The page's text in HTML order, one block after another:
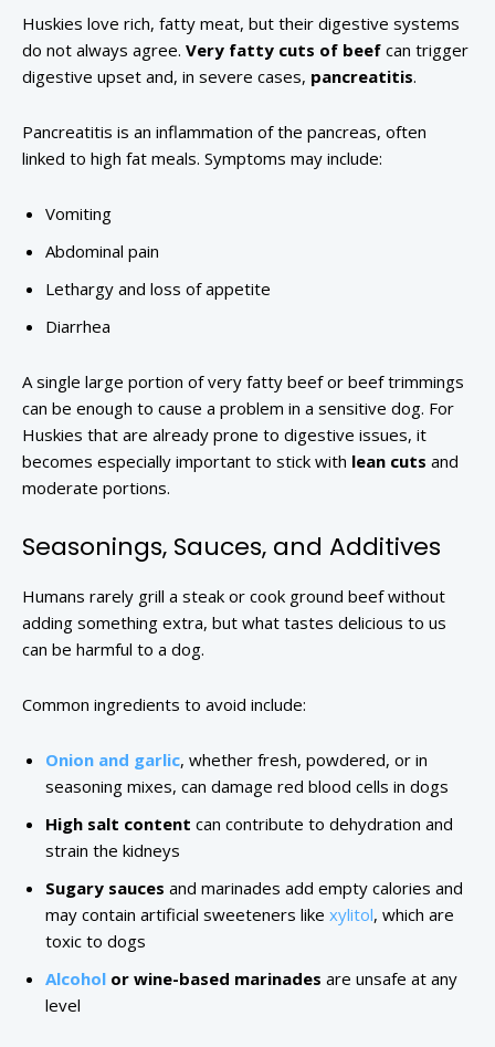
Huskies love rich, fatty meat, but their digestive systems
do not always agree. Very fatty cuts of beef can trigger
digestive upset and, in severe cases, pancreatitis.
Pancreatitis is an inflammation of the pancreas, often
linked to high fat meals. Symptoms may include:
Vomiting
Abdominal pain
Lethargy and loss of appetite
Diarrhea
A single large portion of very fatty beef or beef trimmings
can be enough to cause a problem in a sensitive dog. For
Huskies that are already prone to digestive issues, it
becomes especially important to stick with lean cuts and
moderate portions.
Seasonings, Sauces, and Additives
Humans rarely grill a steak or cook ground beef without
adding something extra, but what tastes delicious to us
can be harmful to a dog.
Common ingredients to avoid include:
Onion and garlic, whether fresh, powdered, or in
seasoning mixes, can damage red blood cells in dogs
High salt content can contribute to dehydration and
strain the kidneys
Sugary sauces and marinades add empty calories and
may contain artificial sweeteners like xylitol, which are
toxic to dogs
Alcohol or wine-based marinades are unsafe at any
level